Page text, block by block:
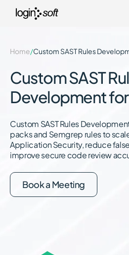
Home/Custom SAST Rules
Custom SAST
Development
Custom SAST Rules
packs and Semgrep rules to
Application Security, reduce
improve secure code review
Book a Meeting